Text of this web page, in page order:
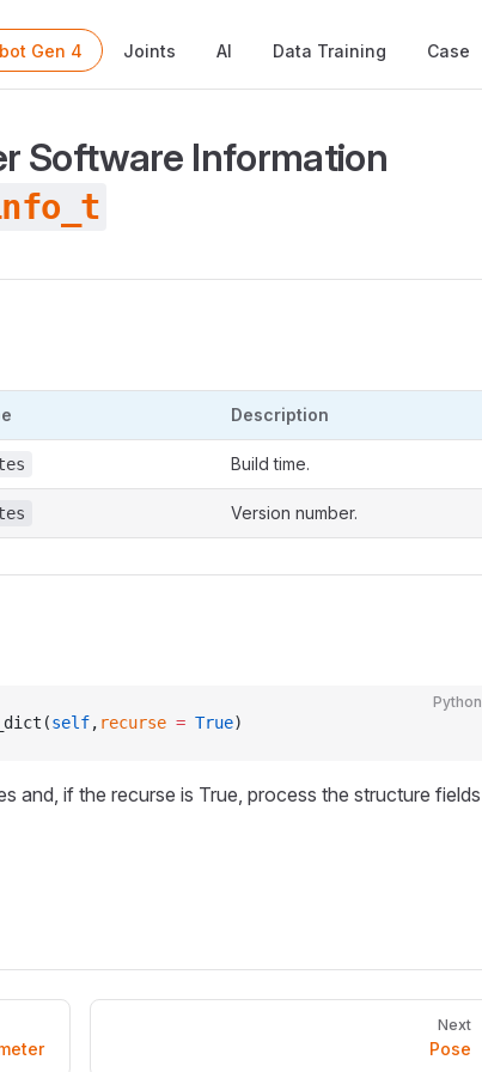
Gen 4 Joints AI Data Training Case
Software Information
Description
Build time.
Version number.
Python
self, recurse = True)
and, if the recurse is True, process the structure fields
Next
Pose